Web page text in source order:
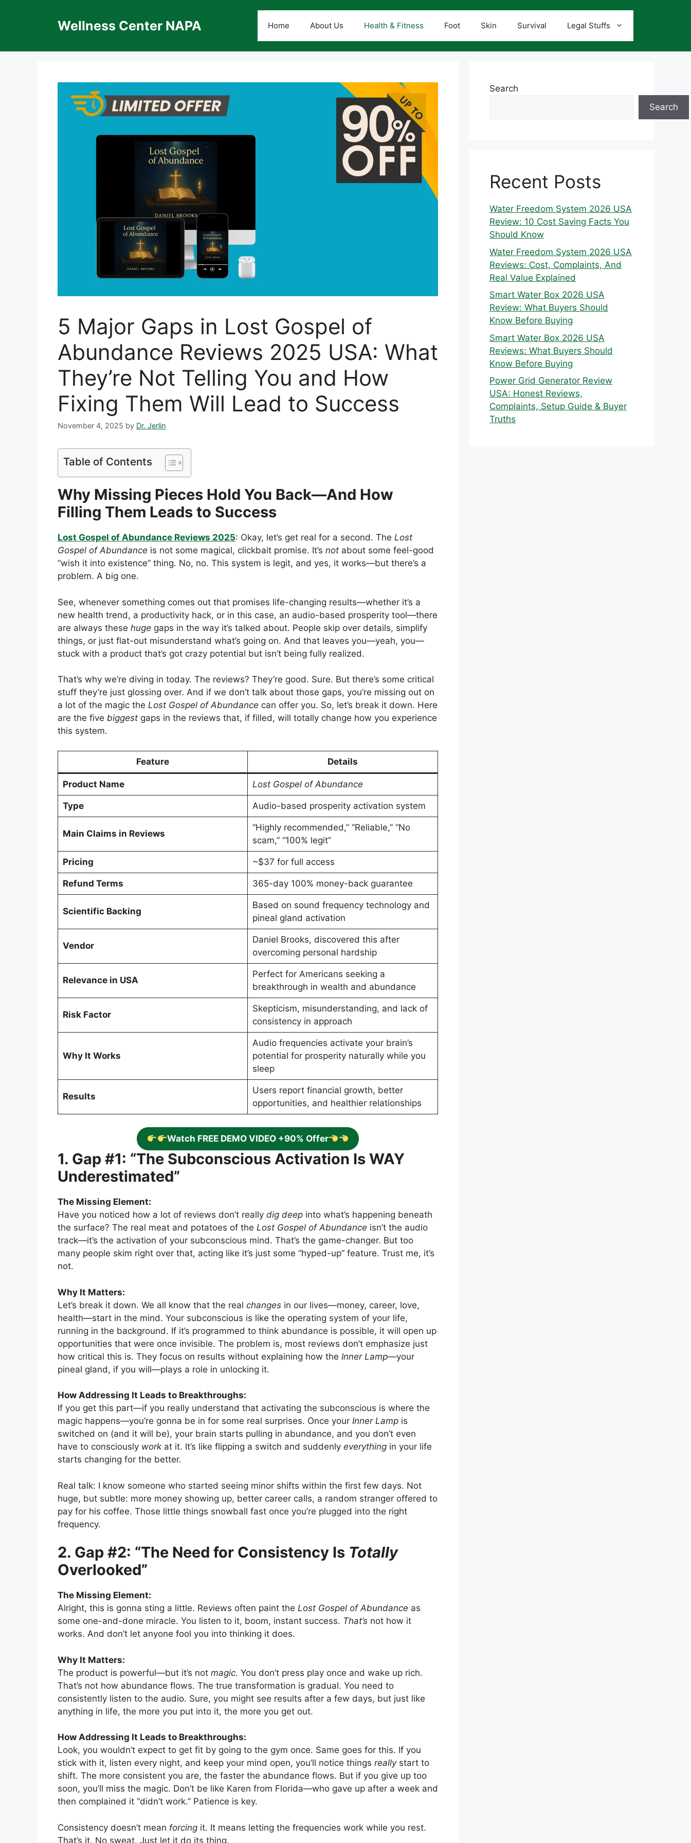
Wellness Center NAPA Home About Us Health & Fitness Foot Skin Survival Legal Stuffs
5 Major Gaps in Lost Gospel of
Abundance Reviews 2025 USA: What
They’re Not Telling You and How
Fixing Them Will Lead to Success
November 4, 2025 by Dr. Jerlin
Table of Contents
Why Missing Pieces Hold You Back—And How
Filling Them Leads to Success
Lost Gospel of Abundance Reviews 2025: Okay, let’s get real for a second. The Lost
Gospel of Abundance is not some magical, clickbait promise. It’s not about some feel-good
“wish it into existence” thing. No, no. This system is legit, and yes, it works—but there’s a
problem. A big one.
See, whenever something comes out that promises life-changing results—whether it’s a
new health trend, a productivity hack, or in this case, an audio-based prosperity tool—there
are always these huge gaps in the way it’s talked about. People skip over details, simplify
things, or just flat-out misunderstand what’s going on. And that leaves you—yeah, you—
stuck with a product that’s got crazy potential but isn’t being fully realized.
That’s why we’re diving in today. The reviews? They’re good. Sure. But there’s some critical
stuff they’re just glossing over. And if we don’t talk about those gaps, you’re missing out on
a lot of the magic the Lost Gospel of Abundance can offer you. So, let’s break it down. Here
are the five biggest gaps in the reviews that, if filled, will totally change how you experience
this system.
Feature Details
Product Name Lost Gospel of Abundance
Type Audio-based prosperity activation system
Main Claims in Reviews
“Highly recommended,” “Reliable,” “No
scam,” “100% legit”
Pricing ~$37 for full access
Refund Terms 365-day 100% money-back guarantee
Scientific Backing
Based on sound frequency technology and
pineal gland activation
Vendor
Daniel Brooks, discovered this after
overcoming personal hardship
Relevance in USA
Perfect for Americans seeking a
breakthrough in wealth and abundance
Risk Factor
Skepticism, misunderstanding, and lack of
consistency in approach
Why It Works
Audio frequencies activate your brain’s
potential for prosperity naturally while you
sleep
Results
Users report financial growth, better
opportunities, and healthier relationships
Watch FREE DEMO VIDEO +90% Offer
1. Gap #1: “The Subconscious Activation Is WAY
Underestimated”
The Missing Element:
Have you noticed how a lot of reviews don’t really dig deep into what’s happening beneath
the surface? The real meat and potatoes of the Lost Gospel of Abundance isn’t the audio
track—it’s the activation of your subconscious mind. That’s the game-changer. But too
many people skim right over that, acting like it’s just some “hyped-up” feature. Trust me, it’s
not.
Why It Matters:
Let’s break it down. We all know that the real changes in our lives—money, career, love,
health—start in the mind. Your subconscious is like the operating system of your life,
running in the background. If it’s programmed to think abundance is possible, it will open up
opportunities that were once invisible. The problem is, most reviews don’t emphasize just
how critical this is. They focus on results without explaining how the Inner Lamp—your
pineal gland, if you will—plays a role in unlocking it.
How Addressing It Leads to Breakthroughs:
If you get this part—if you really understand that activating the subconscious is where the
magic happens—you’re gonna be in for some real surprises. Once your Inner Lamp is
switched on (and it will be), your brain starts pulling in abundance, and you don’t even
have to consciously work at it. It’s like flipping a switch and suddenly everything in your life
starts changing for the better.
Real talk: I know someone who started seeing minor shifts within the first few days. Not
huge, but subtle: more money showing up, better career calls, a random stranger offered to
pay for his coffee. Those little things snowball fast once you’re plugged into the right
frequency.
2. Gap #2: “The Need for Consistency Is Totally
Overlooked”
The Missing Element:
Alright, this is gonna sting a little. Reviews often paint the Lost Gospel of Abundance as
some one-and-done miracle. You listen to it, boom, instant success. That’s not how it
works. And don’t let anyone fool you into thinking it does.
Why It Matters:
The product is powerful—but it’s not magic. You don’t press play once and wake up rich.
That’s not how abundance flows. The true transformation is gradual. You need to
consistently listen to the audio. Sure, you might see results after a few days, but just like
anything in life, the more you put into it, the more you get out.
How Addressing It Leads to Breakthroughs:
Look, you wouldn’t expect to get fit by going to the gym once. Same goes for this. If you
stick with it, listen every night, and keep your mind open, you’ll notice things reallystart to
shift. The more consistent you are, the faster the abundance flows. But if you give up too
soon, you’ll miss the magic. Don’t be like Karen from Florida—who gave up after a week and
then complained it “didn’t work.” Patience is key.
Consistency doesn’t mean forcing it. It means letting the frequencies work while you rest.
That’s it. No sweat. Just let it do its thing.
Search
Search
Recent Posts
Water Freedom System 2026 USA
Review: 10 Cost Saving Facts You
Should Know
Water Freedom System 2026 USA
Reviews: Cost, Complaints, And
Real Value Explained
Smart Water Box 2026 USA
Review: What Buyers Should
Know Before Buying
Smart Water Box 2026 USA
Reviews: What Buyers Should
Know Before Buying
Power Grid Generator Review
USA: Honest Reviews,
Complaints, Setup Guide & Buyer
Truths